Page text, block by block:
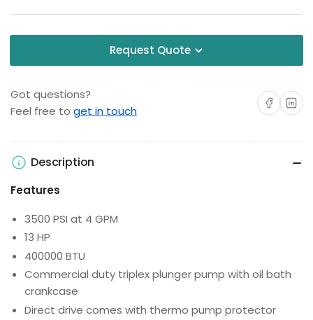
Request Quote
Got questions?
Feel free to get in touch
Share onShare on
Description
Features
3500 PSI at 4 GPM
13 HP
400000 BTU
Commercial duty triplex plunger pump with oil bath
crankcase
Direct drive comes with thermo pump protector